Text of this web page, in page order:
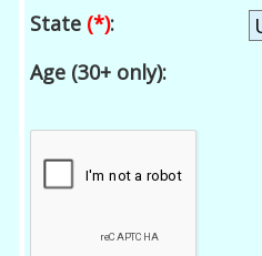
State (*):
Age (30+ only):